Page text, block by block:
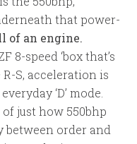
that power-
of an engine.
8-speed ‘box that’s
S, acceleration is
‘D’ mode.
of just how 550bhp
between order and